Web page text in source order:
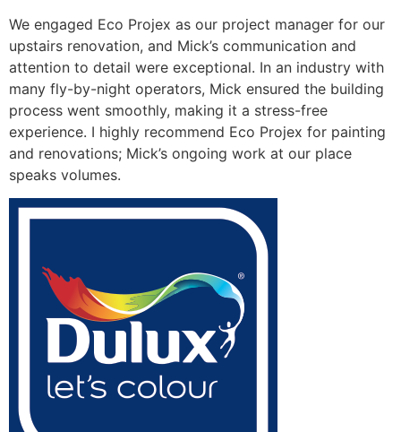
We engaged Eco Projex as our project manager for our
upstairs renovation, and Mick’s communication and
attention to detail were exceptional. In an industry with
many fly-by-night operators, Mick ensured the building
process went smoothly, making it a stress-free
experience. I highly recommend Eco Projex for painting
and renovations; Mick’s ongoing work at our place
speaks volumes.